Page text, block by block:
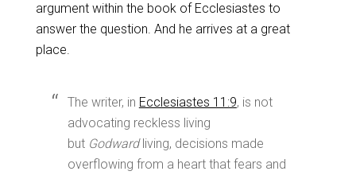
argument within the book of Ecclesiastes to
answer the question. And he arrives at a great
place.
The writer, in Ecclesiastes 11:9, is not
advocating reckless living
but Godwardliving, decisions made
overflowing from a heart that fears and